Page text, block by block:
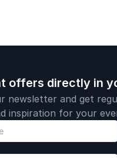
offers directly in
newsletter and get
inspiration for your